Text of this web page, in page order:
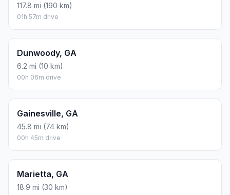
117.8 mi (190 km)
01h 57m drive
Dunwoody, GA
6.2 mi (10 km)
00h 06m drive
Gainesville, GA
45.8 mi (74 km)
00h 45m drive
Marietta, GA
18.9 mi (30 km)